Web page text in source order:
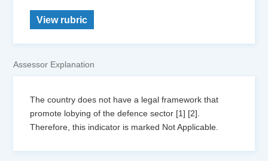
View rubric
Assessor Explanation
The country does not have a legal framework that
promote lobying of the defence sector [1] [2].
Therefore, this indicator is marked Not Applicable.